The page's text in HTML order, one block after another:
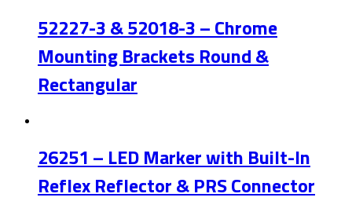
52227-3 & 52018-3 – Chrome
Mounting Brackets Round &
Rectangular
26251 – LED Marker with Built-In
Reflex Reflector & PRS Connector